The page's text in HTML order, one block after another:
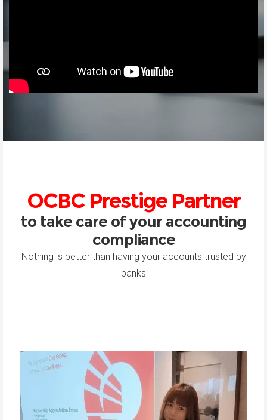
OCBC Prestige Partner
to take care of your accounting
compliance
Nothing is better than having your accounts trusted by
banks